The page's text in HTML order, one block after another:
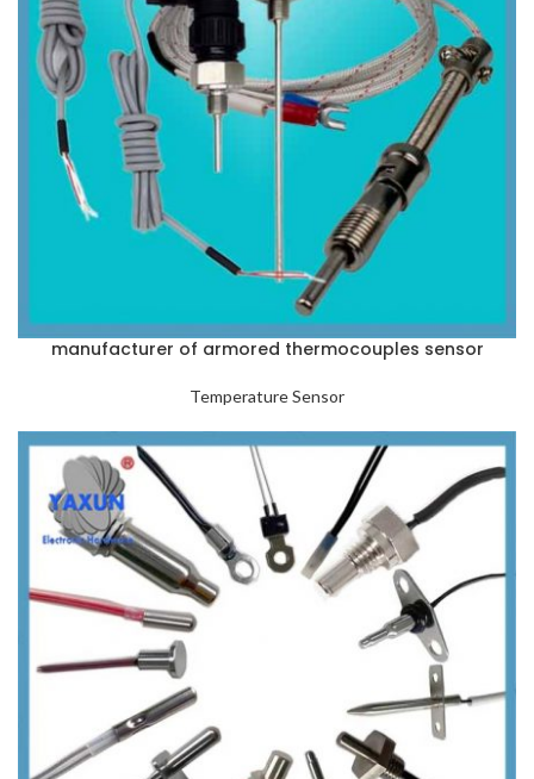
manufacturer of armored thermocouples sensor
Temperature Sensor